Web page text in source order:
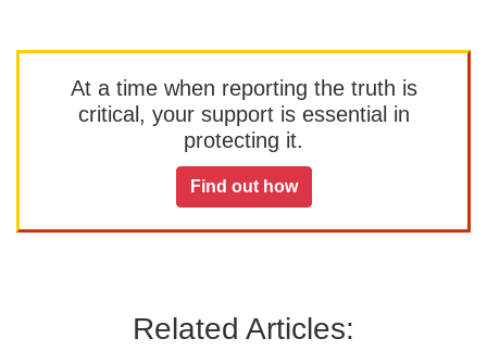
At a time when reporting the truth is
critical, your support is essential in
protecting it.
Find out how
Related Articles: